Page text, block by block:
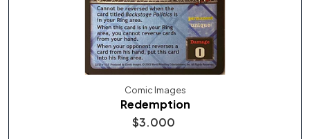
Comic Images
Redemption
$3.000